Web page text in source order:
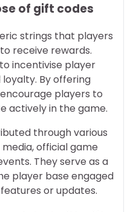
of gift codes
strings that players
receive rewards.
incentivise player
By offering
players to
actively in the game.
through various
official game
They serve as a
player base engaged
or updates.